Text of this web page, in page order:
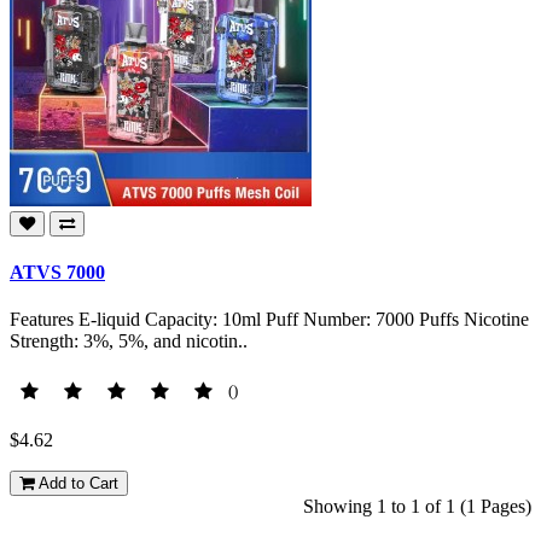
ATVS 7000
Features E-liquid Capacity: 10ml Puff Number: 7000 Puffs Nicotine
Strength: 3%, 5%, and nicotin..
()
$4.62
Add to Cart
Showing 1 to 1 of 1 (1 Pages)